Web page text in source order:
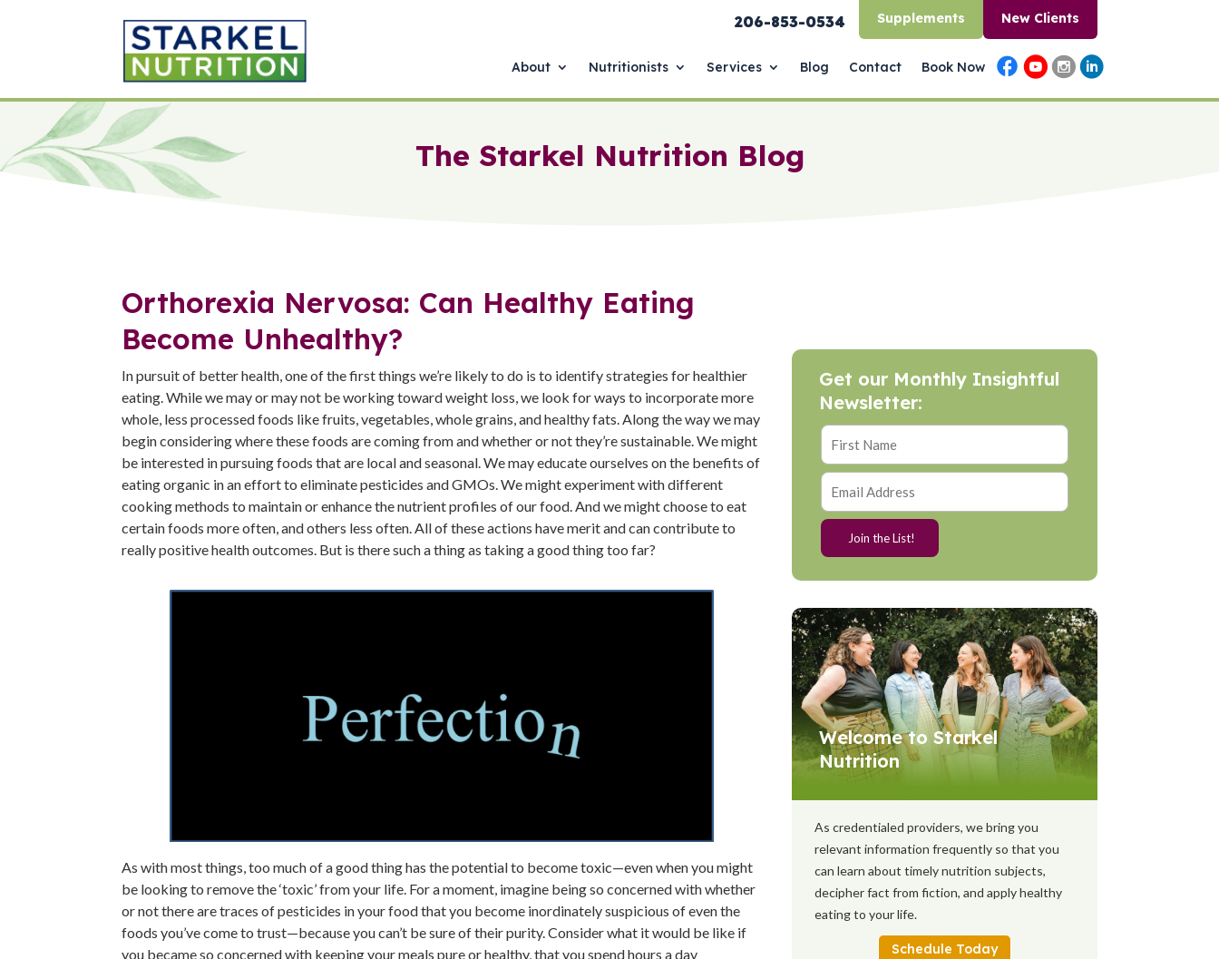
206-853-0534 Supplements New Clients
About Nutritionists Services Blog Contact Book Now
The Starkel Nutrition Blog
Orthorexia Nervosa: Can Healthy Eating
Become Unhealthy?
In pursuit of better health, one of the first things we’re likely to do is to identify strategies for healthier
eating. While we may or may not be working toward weight loss, we look for ways to incorporate more
whole, less processed foods like fruits, vegetables, whole grains, and healthy fats. Along the way we may
begin considering where these foods are coming from and whether or not they’re sustainable. We might
be interested in pursuing foods that are local and seasonal. We may educate ourselves on the benefits of
eating organic in an effort to eliminate pesticides and GMOs. We might experiment with different
cooking methods to maintain or enhance the nutrient profiles of our food. And we might choose to eat
certain foods more often, and others less often. All of these actions have merit and can contribute to
really positive health outcomes. But is there such a thing as taking a good thing too far?
As with most things, too much of a good thing has the potential to become toxic—even when you might
be looking to remove the ‘toxic’ from your life. For a moment, imagine being so concerned with whether
or not there are traces of pesticides in your food that you become inordinately suspicious of even the
foods you’ve come to trust—because you can’t be sure of their purity. Consider what it would be like if
you became so concerned with keeping your meals pure or healthy, that you spend hours a day
Get our Monthly Insightful
Newsletter:
Welcome to Starkel
Nutrition
As credentialed providers, we bring you
relevant information frequently so that you
can learn about timely nutrition subjects,
decipher fact from fiction, and apply healthy
eating to your life.
Schedule Today